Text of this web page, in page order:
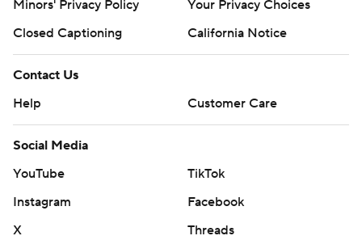
Minors' Privacy Policy
Your Privacy Choices
Closed Captioning
California Notice
Contact Us
Help
Customer Care
Social Media
YouTube
TikTok
Instagram
Facebook
X
Threads